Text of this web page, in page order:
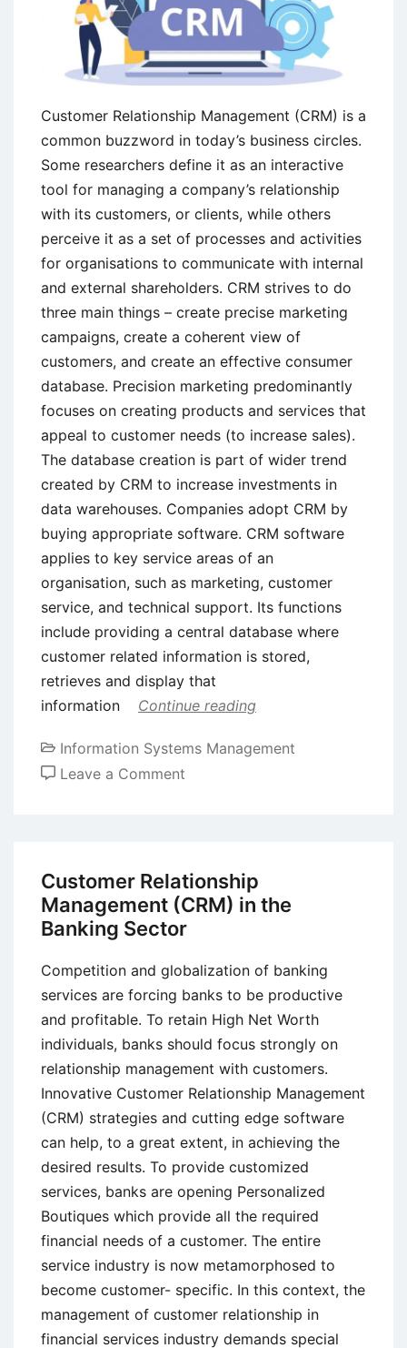
Customer Relationship Management (CRM) is a
common buzzword in today’s business circles.
Some researchers define it as an interactive
tool for managing a company’s relationship
with its customers, or clients, while others
perceive it as a set of processes and activities
for organisations to communicate with internal
and external shareholders. CRM strives to do
three main things – create precise marketing
campaigns, create a coherent view of
customers, and create an effective consumer
database. Precision marketing predominantly
focuses on creating products and services that
appeal to customer needs (to increase sales).
The database creation is part of wider trend
created by CRM to increase investments in
data warehouses. Companies adopt CRM by
buying appropriate software. CRM software
applies to key service areas of an
organisation, such as marketing, customer
service, and technical support. Its functions
include providing a central database where
customer related information is stored,
retrieves and display that
information
Continue reading
Information Systems Management
Leave a Comment
(CRM)
Software
–
Benefits,
and
Limitations
Customer Relationship
Management (CRM) in the
Banking Sector
Competition and globalization of banking
services are forcing banks to be productive
and profitable. To retain High Net Worth
individuals, banks should focus strongly on
relationship management with customers.
Innovative Customer Relationship Management
(CRM) strategies and cutting edge software
can help, to a great extent, in achieving the
desired results. To provide customized
services, banks are opening Personalized
Boutiques which provide all the required
financial needs of a customer. The entire
service industry is now metamorphosed to
become customer- specific. In this context, the
management of customer relationship in
financial services industry demands special